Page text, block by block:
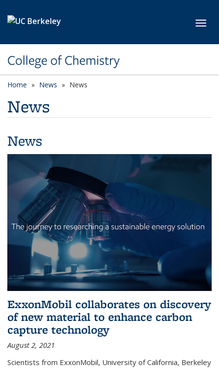
College of Chemistry
Home News News
News
News
ExxonMobil collaborates on discovery
of new material to enhance carbon
capture technology
August 2, 2021
Scientists from ExxonMobil, University of California, Berkeley